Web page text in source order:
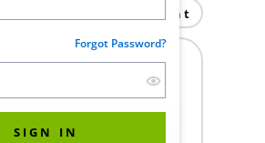
Forgot Password?
SIGN IN
Print
6915-N-D-